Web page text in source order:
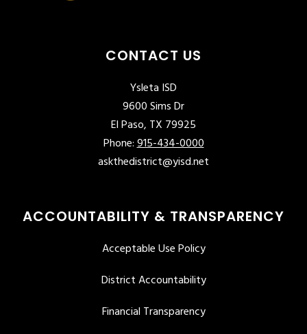
CONTACT US
Ysleta ISD
9600 Sims Dr
El Paso, TX 79925
Phone:915-434-0000
askthedistrict@yisd.net
ACCOUNTABILITY & TRANSPARENCY
Acceptable Use Policy
District Accountability
Financial Transparency